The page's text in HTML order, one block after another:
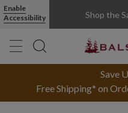
Enable
Accessibility
Shop the
Save
Free Shipping* on